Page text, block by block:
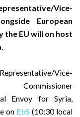
Vice-
European
the EU will on host
Vice-
Envoy for Syria,
on EbS (10:30 local